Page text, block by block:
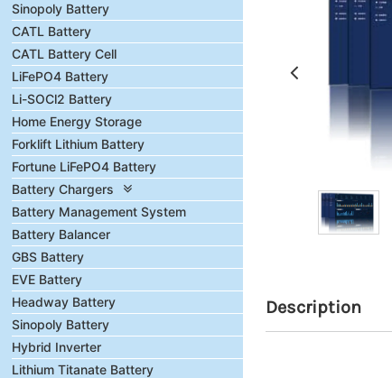
Sinopoly Battery
CATL Battery
CATL Battery Cell
LiFePO4 Battery
Li-SOCl2 Battery
Home Energy Storage
Forklift Lithium Battery
Fortune LiFePO4 Battery
Battery Chargers
Battery Management System
Battery Balancer
GBS Battery
EVE Battery
Headway Battery
Sinopoly Battery
Hybrid Inverter
Lithium Titanate Battery
Description